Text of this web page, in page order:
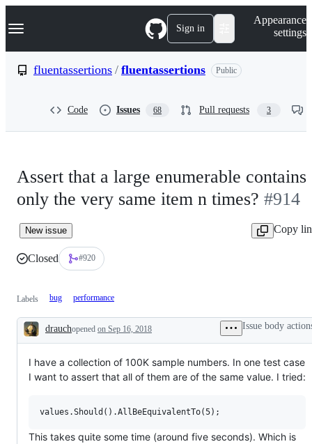
k
p
Navigation Menu Sign in
Appearance
settings
fluentassertions / fluentassertions Public
Code Issues 68 Pull requests 3
Assert that a large enumerable contains
only the very same item n times? #914
New issue Copy
Closed #920
Labels bug performance
Description
drauchopened on Sep 16, 2018 Issue body
I have a collection of 100K sample numbers. In one test case
I want to assert that all of them are of the same value. I tried:
This takes quite some time (around five seconds). Which is